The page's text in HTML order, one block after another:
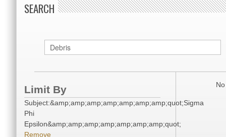
SEARCH
Limit By
Subject:&amp;amp;amp;amp;amp;amp;amp;quot;Sigma
Phi
Epsilon&amp;amp;amp;amp;amp;amp;amp;quot;
Remove